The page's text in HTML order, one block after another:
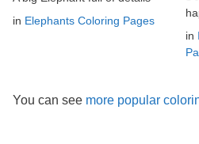
in Elephants Coloring Pages
in
You can see more popular